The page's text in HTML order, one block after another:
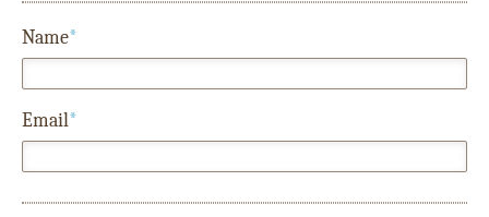
Name*
Email*